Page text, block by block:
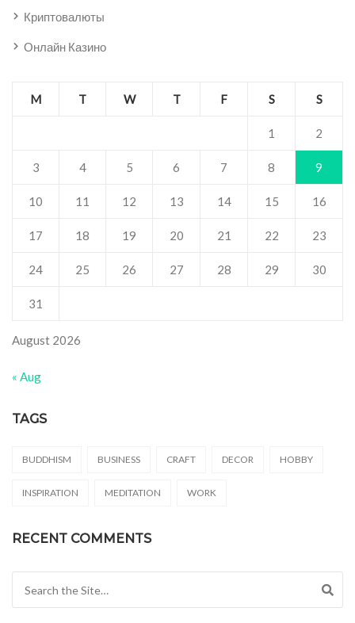
Криптовалюты
Онлайн Казино
August 2026
M T W T F S S
1 2
3 4 5 6 7 8 9
10 11 12 13 14 15 16
17 18 19 20 21 22 23
24 25 26 27 28 29 30
31
« Aug
TAGS
BUDDHISM BUSINESS CRAFT DECOR HOBBY
INSPIRATION MEDITATION WORK
RECENT COMMENTS